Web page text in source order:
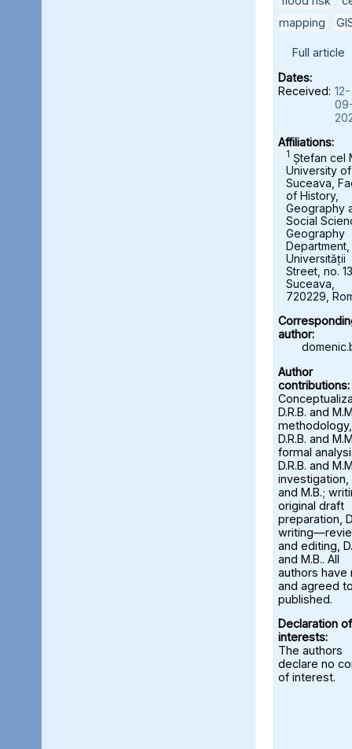
mapping
Full article
Dates:
Received: 12-
Affiliations:
1 Ștefan cel
University of
Suceava,
of History,
Geography
Social
Geography
Department,
Universității
Street, no.
Suceava,
720229,
author:
Author
contributions:
D.R.B. and
methodology,
D.R.B. and
formal
D.R.B. and
investigation,
and M.B.;
original draft
preparation,
and editing,
and M.B.. All
authors have
and agreed
published.
Declaration of
interests:
The authors
declare no
of interest.